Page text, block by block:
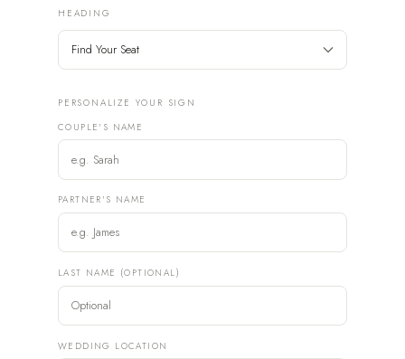
HEADING
PERSONALIZE YOUR SIGN
COUPLE'S NAME
PARTNER'S NAME
LAST NAME (OPTIONAL)
WEDDING LOCATION